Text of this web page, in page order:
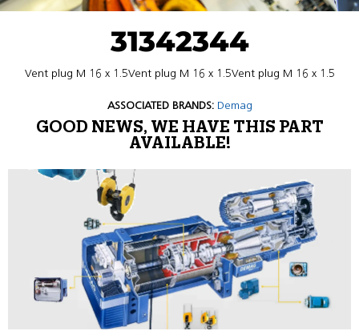
31342344
Vent plug M 16 x 1.5Vent plug M 16 x 1.5Vent plug M 16 x 1.5
ASSOCIATED BRANDS: Demag
GOOD NEWS, WE HAVE THIS PART
AVAILABLE!